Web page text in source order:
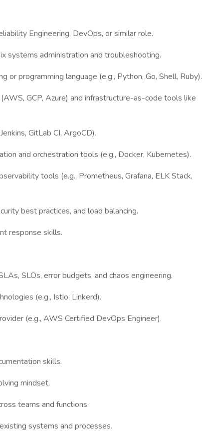
Engineering, DevOps, or similar role.
systems administration and troubleshooting.
or programming language (e.g., Python, Go, Shell, Ruby).
GCP, Azure) and infrastructure-as-code tools like
GitLab CI, ArgoCD).
and orchestration tools (e.g., Docker, Kubernetes).
tools (e.g., Prometheus, Grafana, ELK Stack,
best practices, and load balancing.
response skills.
SLOs, error budgets, and chaos engineering.
(e.g., Istio, Linkerd).
(e.g., AWS Certified DevOps Engineer).
skills.
mindset.
teams and functions.
systems and processes.